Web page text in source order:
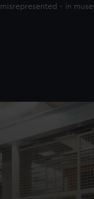
misrepresented – in